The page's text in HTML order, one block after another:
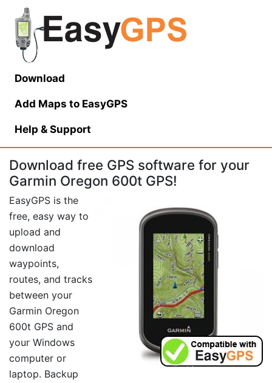
Download
Add Maps to EasyGPS
Help & Support
Download free GPS software for your
Garmin Oregon 600t GPS!
EasyGPS is the
free, easy way to
upload and
download
waypoints,
routes, and tracks
between your
Garmin Oregon
600t GPS and
your Windows
computer or
laptop. Backup